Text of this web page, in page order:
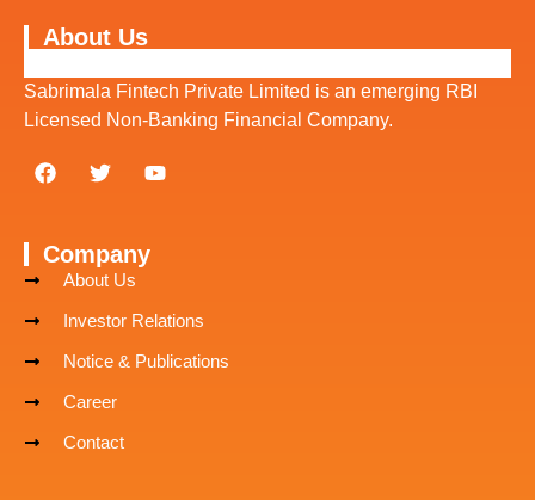
About Us
Sabrimala Fintech Private Limited is an emerging RBI
Licensed Non-Banking Financial Company.
Company
About Us
Investor Relations
Notice & Publications
Career
Contact